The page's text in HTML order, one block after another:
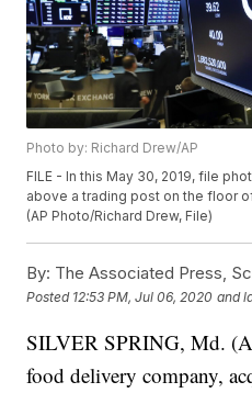
Photo by: Richard Drew/AP
FILE - In this May 30, 2019, file
above a trading post on the floor
(AP Photo/Richard Drew, File)
By: The Associated Press,
Posted 12:53 PM, Jul 06, 2020 and
SILVER SPRING, Md.
food delivery company,